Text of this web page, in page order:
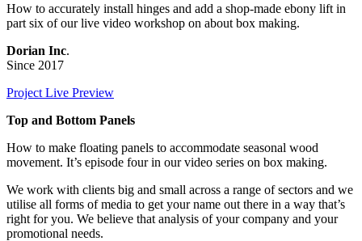
How to accurately install hinges and add a shop-made ebony lift in
part six of our live video workshop on about box making.
Dorian Inc.
Since 2017
Project Live Preview
Top and Bottom Panels
How to make floating panels to accommodate seasonal wood
movement. It’s episode four in our video series on box making.
We work with clients big and small across a range of sectors and we
utilise all forms of media to get your name out there in a way that’s
right for you. We believe that analysis of your company and your
promotional needs.